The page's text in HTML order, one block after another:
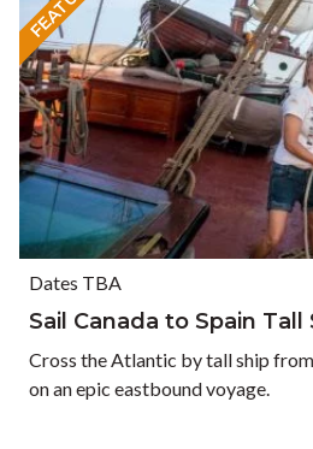
Dates TBA
Sail Canada to Spain Tall
Cross the Atlantic by tall ship
on an epic eastbound voyage.